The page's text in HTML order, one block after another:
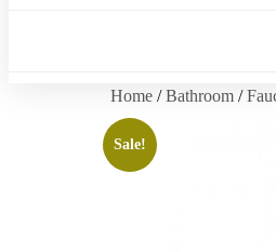
Home /Bathroom /
Sale!